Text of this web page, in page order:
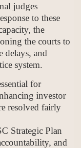
judges
to these
the
the courts to
delays, and
system.
for
investor
resolved fairly
Strategic Plan
and